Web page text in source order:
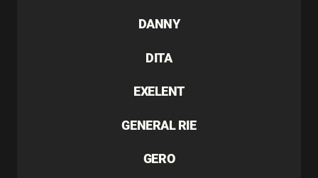
DANNY
DITA
EXELENT
GENERAL RIE
GERO